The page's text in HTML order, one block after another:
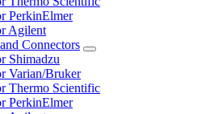
PerkinElmer
Agilent
Connectors
Shimadzu
Varian/Bruker
Thermo Scientific
PerkinElmer